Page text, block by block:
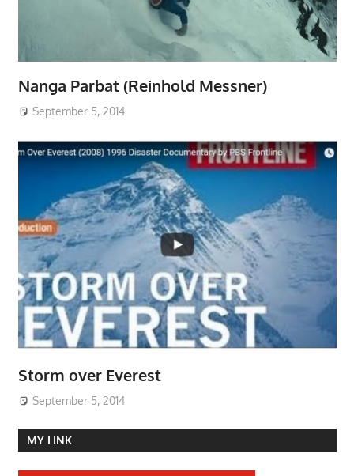
Nanga Parbat (Reinhold Messner)
September 5, 2014
Storm over Everest
September 5, 2014
MY LINK